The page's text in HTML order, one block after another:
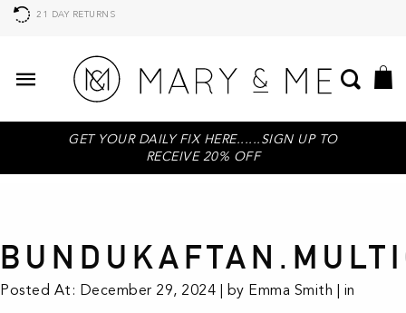
21 DAY RETURNS
GET YOUR DAILY FIX HERE......SIGN UP TO
RECEIVE 20% OFF
Posted At: December 29, 2024 | by Emma Smith | in